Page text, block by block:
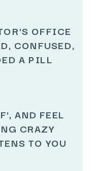
AND FEEL
CRAZY
TO YOU
OFFICE
CONFUSED,
A PILL